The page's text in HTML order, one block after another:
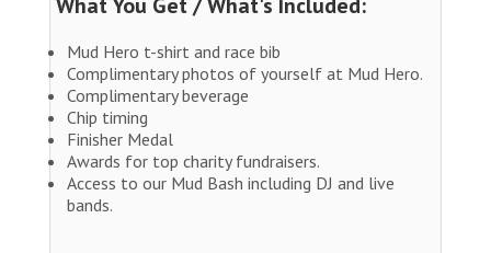
Mud Hero t-shirt and race bib
Complimentary photos of yourself at Mud Hero.
Complimentary beverage
Chip timing
Finisher Medal
Awards for top charity fundraisers.
Access to our Mud Bash including DJ and live
bands.